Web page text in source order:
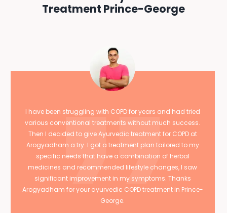
Treatment Prince-George
I have been struggling with COPD for years and had tried
various conventional treatments without much success.
Then I decided to give Ayurvedic treatment for COPD at
Arogyadham a try. I got a treatment plan tailored to my
specific needs that have a combination of herbal
medicines and recommended lifestyle changes, I saw
significant improvement in my symptoms. Thanks
Arogyadham for your ayurvedic COPD treatment in Prince-
George.